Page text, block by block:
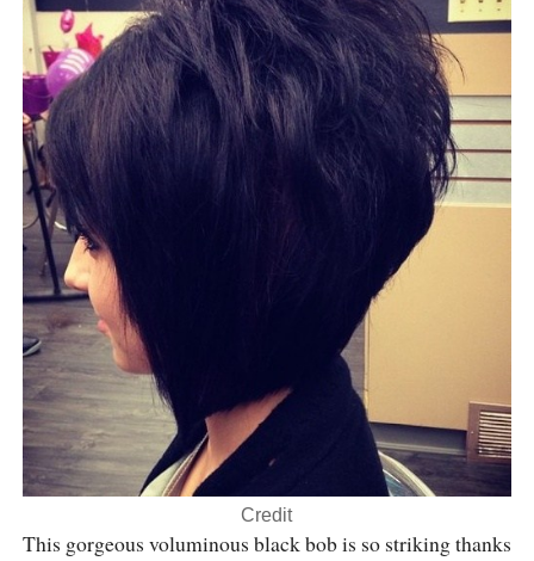
Credit
This gorgeous voluminous black bob is so striking thanks